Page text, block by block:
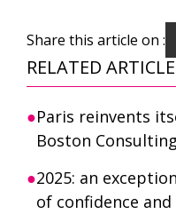
Share this article on :
RELATED
Paris reinvents
Boston
2025: an
of confidence